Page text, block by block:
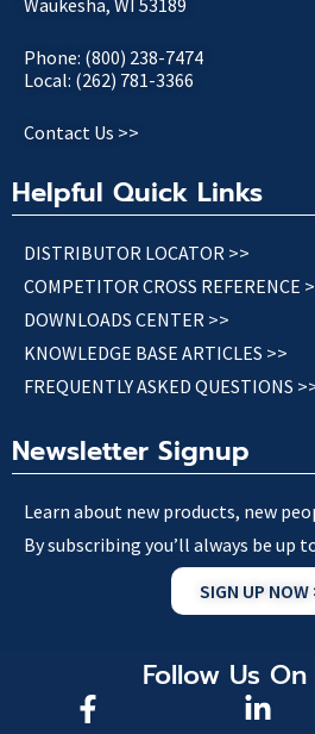
Waukesha, WI 53189
Phone: (800) 238-7474
Local: (262) 781-3366
Contact Us >>
Helpful Quick Links
DISTRIBUTOR LOCATOR >>
COMPETITOR CROSS REFERENCE
DOWNLOADS CENTER >>
KNOWLEDGE BASE ARTICLES >>
FREQUENTLY ASKED QUESTIONS
Newsletter Signup
Learn about new products, new
By subscribing you’ll always be up
SIGN UP NOW
Follow Us